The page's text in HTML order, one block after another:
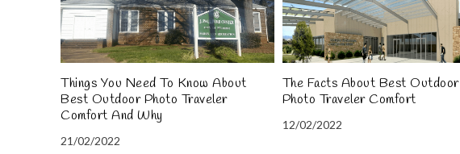
Things You Need To Know About
Best Outdoor Photo Traveler
Comfort And Why
21/02/2022
The Facts About Best Outdoor
Photo Traveler Comfort
12/02/2022